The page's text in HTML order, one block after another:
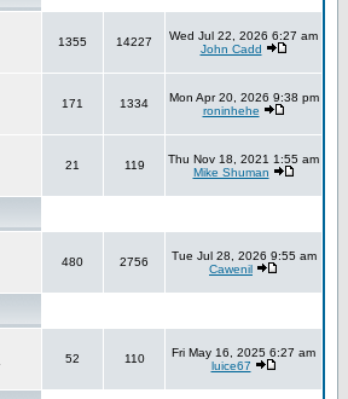
1355 14227
Wed Jul 22, 2026 6:27 am
John Cadd
171 1334
Mon Apr 20, 2026 9:38 pm
roninhehe
21 119
Thu Nov 18, 2021 1:55 am
Mike Shuman
480 2756
Tue Jul 28, 2026 9:55 am
Cawenil
52 110
Fri May 16, 2025 6:27 am
luice67